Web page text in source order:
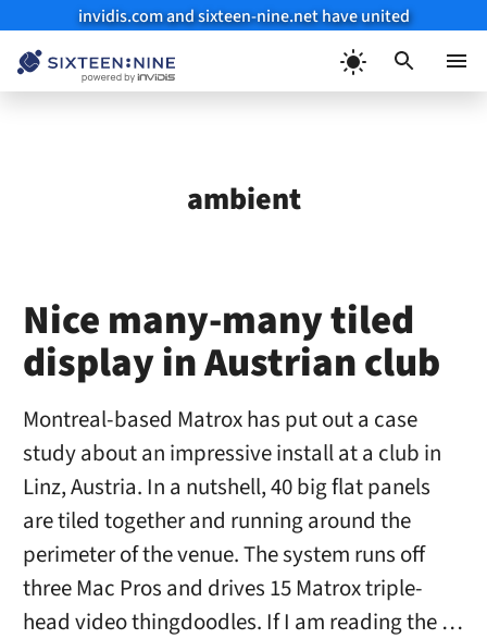
invidis.com and sixteen-nine.net have united
ambient
Nice many-many tiled
display in Austrian club
Montreal-based Matrox has put out a case
study about an impressive install at a club in
Linz, Austria. In a nutshell, 40 big flat panels
are tiled together and running around the
perimeter of the venue. The system runs off
three Mac Pros and drives 15 Matrox triple-
head video thingdoodles. If I am reading the …